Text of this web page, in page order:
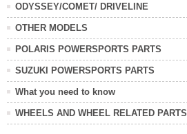
ODYSSEY/COMET/ DRIVELINE
OTHER MODELS
POLARIS POWERSPORTS PARTS
SUZUKI POWERSPORTS PARTS
What you need to know
WHEELS AND WHEEL RELATED PARTS